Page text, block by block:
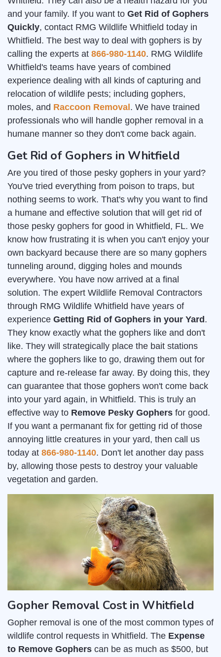
and your family. If you want to Get Rid of Gophers
Quickly, contact RMG Wildlife Whitfield today in
Whitfield. The best way to deal with gophers is by
calling the experts at 866-980-1140. RMG Wildlife
Whitfield's teams have years of combined
experience dealing with all kinds of capturing and
relocation of wildlife pests; including gophers,
moles, and Raccoon Removal . We have trained
professionals who will handle gopher removal in a
humane manner so they don't come back again.
Get Rid of Gophers in Whitfield
Are you tired of those pesky gophers in your yard?
You've tried everything from poison to traps, but
nothing seems to work. That's why you want to find
a humane and effective solution that will get rid of
those pesky gophers for good in Whitfield, FL. We
know how frustrating it is when you can't enjoy your
own backyard because there are so many gophers
tunneling around, digging holes and mounds
everywhere. You have now arrived at a final
solution. The expert Wildlife Removal Contractors
through RMG Wildlife Whitfield have years of
experience Getting Rid of Gophers in your Yard .
They know exactly what the gophers like and don't
like. They will strategically place the bait stations
where the gophers like to go, drawing them out for
capture and re-release far away. By doing this, they
can guarantee that those gophers won't come back
into your yard again, in Whitfield. This is truly an
effective way to Remove Pesky Gophers for good.
If you want a permanant fix for getting rid of those
annoying little creatures in your yard, then call us
today at 866-980-1140. Don't let another day pass
by, allowing those pests to destroy your valuable
vegetation and garden.
Gopher Removal Cost in Whitfield
Gopher removal is one of the most common types of
wildlife control requests in Whitfield. The Expense
to Remove Gophers can be as much as $500, but